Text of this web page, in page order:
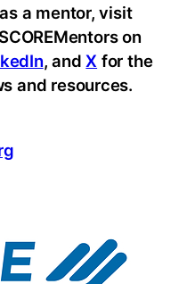
a mentor, visit
on
, andX for the
and resources.